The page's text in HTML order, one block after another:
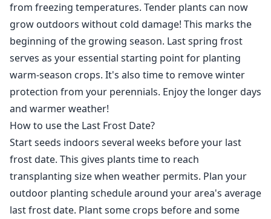
from freezing temperatures. Tender plants can now
grow outdoors without cold damage! This marks the
beginning of the growing season. Last spring frost
serves as your essential starting point for planting
warm-season crops. It's also time to remove winter
protection from your perennials. Enjoy the longer days
and warmer weather!
How to use the Last Frost Date?
Start seeds indoors several weeks before your last
frost date. This gives plants time to reach
transplanting size when weather permits. Plan your
outdoor planting schedule around your area's average
last frost date. Plant some crops before and some